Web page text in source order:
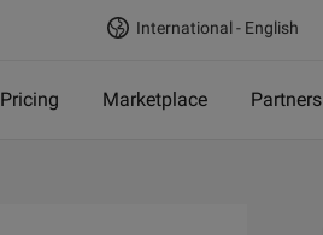
International - English
Pricing Marketplace Partners